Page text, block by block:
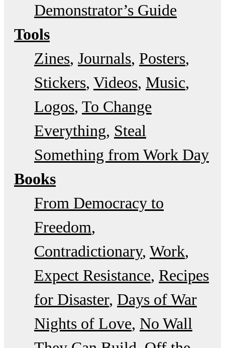
Demonstrator’s Guide
Tools
Zines Journals Posters
Stickers Videos Music
Logos To Change
Everything Steal
Something from Work Day
Books
From Democracy to
Freedom
Contradictionary Work
Expect Resistance Recipes
for Disaster Days of War
Nights of Love No Wall